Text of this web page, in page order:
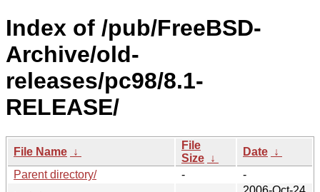
Index of /pub/FreeBSD-
Archive/old-
releases/pc98/8.1-
RELEASE/
File Name ↓
File
Size ↓
Date ↓
Parent directory/
-
-